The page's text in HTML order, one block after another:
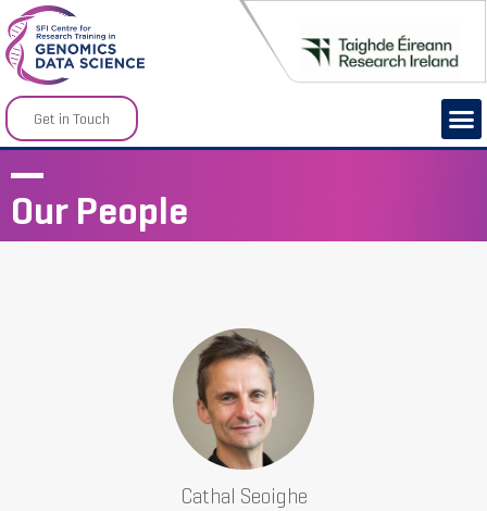
Get in Touch
Our People
Cathal Seoighe